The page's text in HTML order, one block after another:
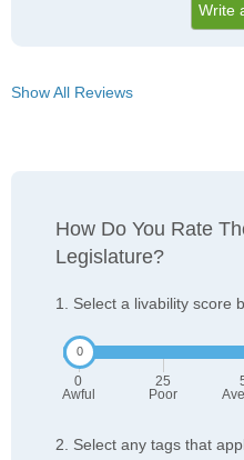
Write
Show All Reviews
How Do You Rate
Legislature?
1. Select a livability score
0
Awful
25
Poor
2. Select any tags that